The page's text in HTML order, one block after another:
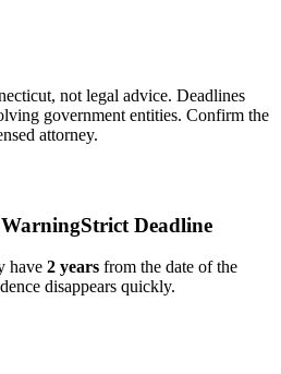
, not legal advice. Deadlines
government entities. Confirm the
attorney.
Strict Deadline
have 2 years from the date of the
disappears quickly.